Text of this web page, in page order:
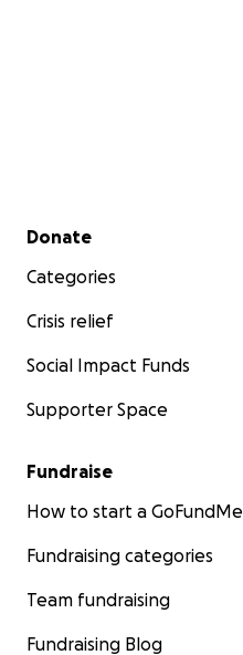
Secondary menu
Donate
Categories
Crisis relief
Social Impact Funds
Supporter Space
Fundraise
How to start a GoFundMe
Fundraising categories
Team fundraising
Fundraising Blog